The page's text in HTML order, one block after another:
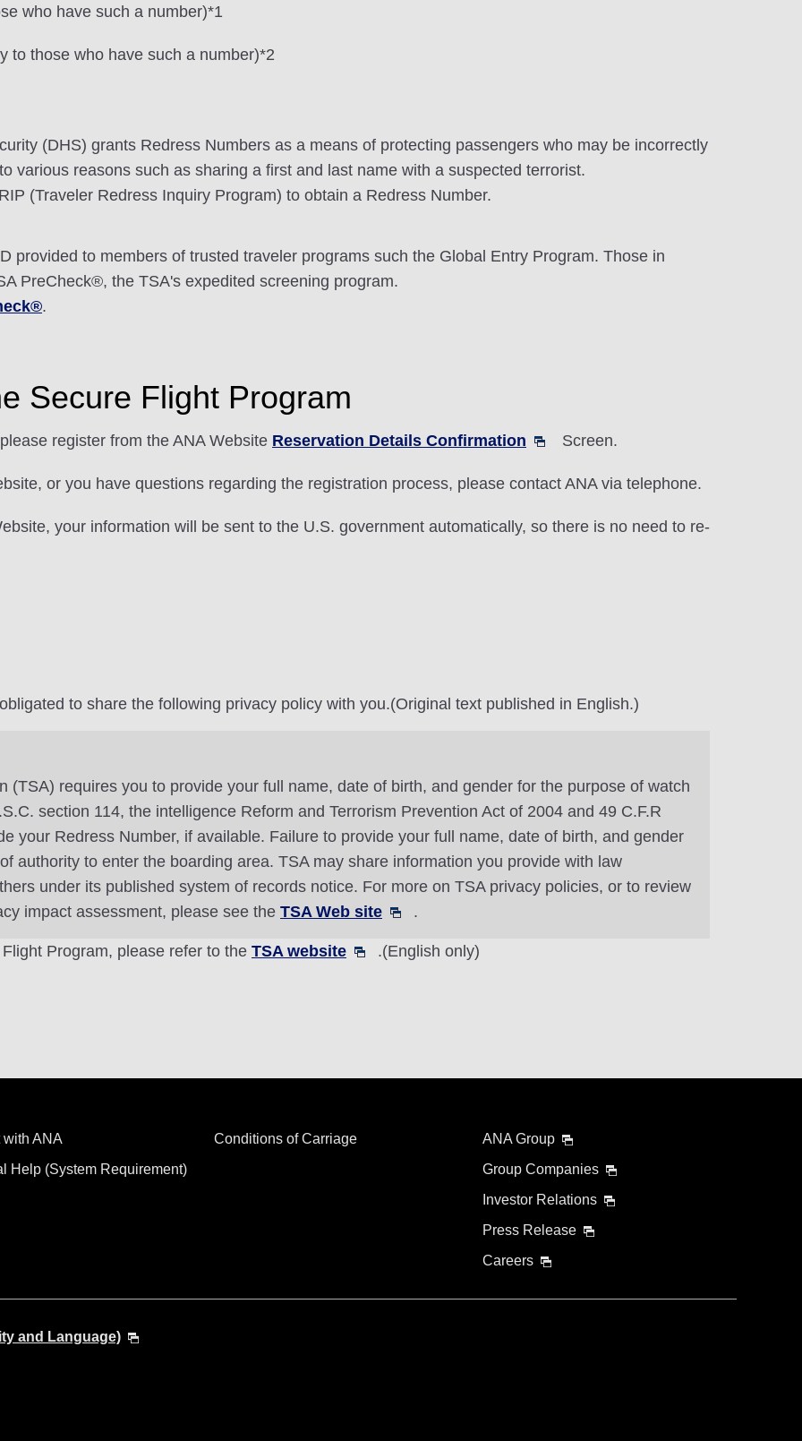
who have such a number)*1
to those who have such a number)*2
(DHS) grants Redress Numbers as a means of protecting passengers who may be incorrectly
various reasons such as sharing a first and last name with a suspected terrorist.
(Traveler Redress Inquiry Program) to obtain a Redress Number.
provided to members of trusted traveler programs such the Global Entry Program. Those in
PreCheck®, the TSA's expedited screening program.
.
Secure Flight Program
register from the ANA Website Reservation Details Confirmation Screen.
or you have questions regarding the registration process, please contact ANA via telephone.
your information will be sent to the U.S. government automatically, so there is no need to re-
to share the following privacy policy with you.(Original text published in English.)
(TSA) requires you to provide your full name, date of birth, and gender for the purpose of watch
section 114, the intelligence Reform and Terrorism Prevention Act of 2004 and 49 C.F.R
your Redress Number, if available. Failure to provide your full name, date of birth, and gender
authority to enter the boarding area. TSA may share information you provide with law
under its published system of records notice. For more on TSA privacy policies, or to review
impact assessment, please see the TSA Web site .
Program, please refer to the TSA website .(English only)
ANA
Help (System Requirement)
Conditions of Carriage
ANA Group
Group Companies
Investor Relations
Press Release
Careers
and Language)